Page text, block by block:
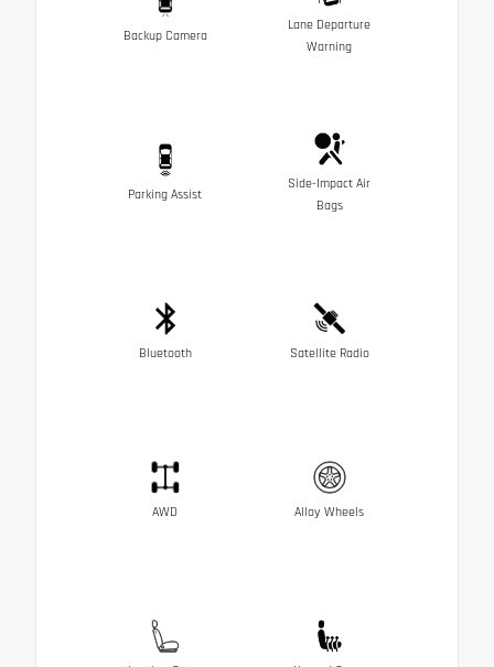
Backup Camera
Lane Departure
Warning
Parking Assist
Side-Impact Air
Bags
Bluetooth Satellite Radio
AWD Alloy Wheels